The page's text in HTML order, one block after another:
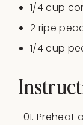
1/4cup
2 ripe
1/4cup
Preheat